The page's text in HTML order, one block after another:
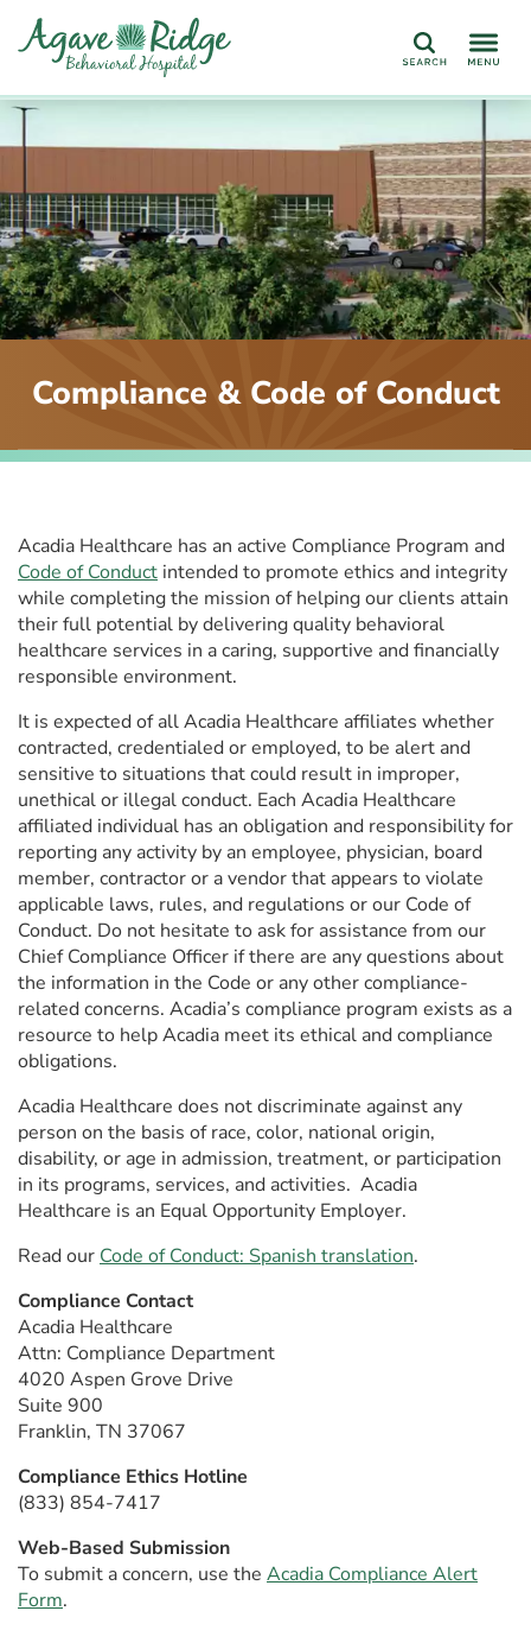
Search
Compliance & Code of Conduct
Acadia Healthcare has an active Compliance Program and
Code of Conduct intended to promote ethics and integrity
while completing the mission of helping our clients attain
their full potential by delivering quality behavioral
healthcare services in a caring, supportive and financially
responsible environment.
It is expected of all Acadia Healthcare affiliates whether
contracted, credentialed or employed, to be alert and
sensitive to situations that could result in improper,
unethical or illegal conduct. Each Acadia Healthcare
affiliated individual has an obligation and responsibility for
reporting any activity by an employee, physician, board
member, contractor or a vendor that appears to violate
applicable laws, rules, and regulations or our Code of
Conduct. Do not hesitate to ask for assistance from our
Chief Compliance Officer if there are any questions about
the information in the Code or any other compliance-
related concerns. Acadia’s compliance program exists as a
resource to help Acadia meet its ethical and compliance
obligations.
Acadia Healthcare does not discriminate against any
person on the basis of race, color, national origin,
disability, or age in admission, treatment, or participation
in its programs, services, and activities. Acadia
Healthcare is an Equal Opportunity Employer.
Read our Code of Conduct: Spanish translation.
Compliance Contact
Acadia Healthcare
Attn: Compliance Department
4020 Aspen Grove Drive
Suite 900
Franklin, TN 37067
Compliance Ethics Hotline
(833) 854-7417
Web-Based Submission
To submit a concern, use the Acadia Compliance Alert
Form.